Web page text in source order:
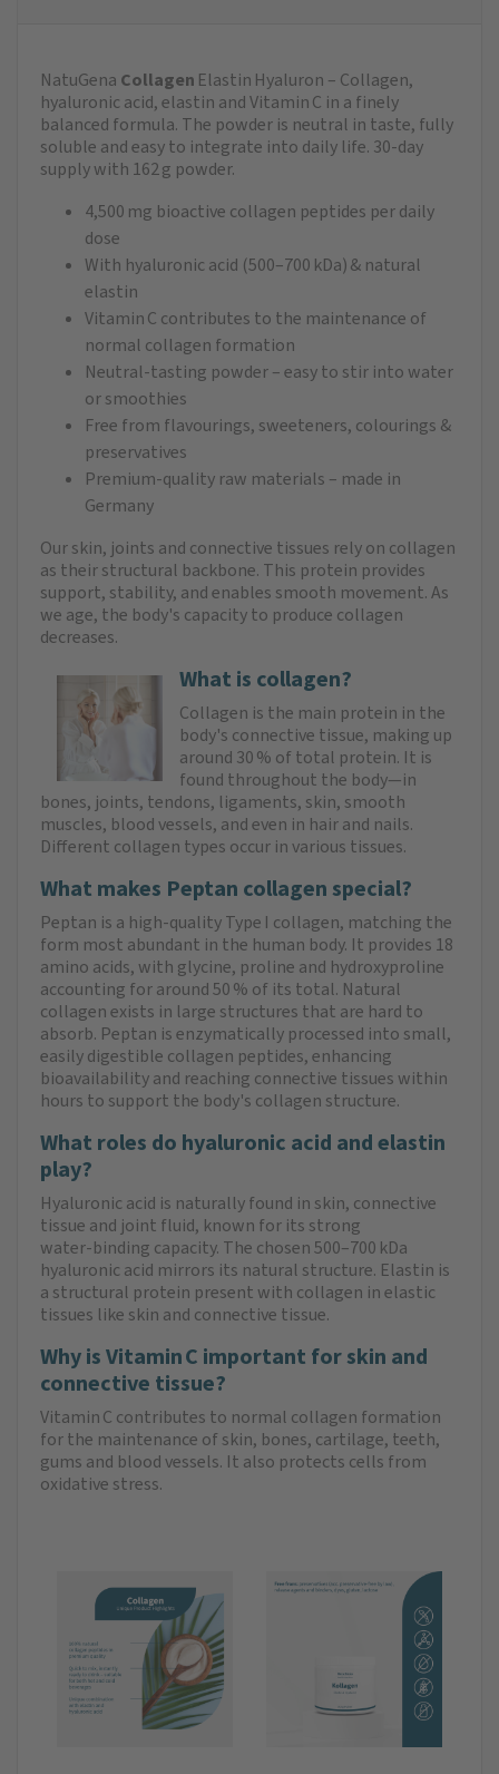
NatuGena Collagen Elastin Hyaluron – Collagen,
hyaluronic acid, elastin and Vitamin C in a finely
balanced formula. The powder is neutral in taste, fully
soluble and easy to integrate into daily life. 30‑day
supply with 162 g powder.
4,500 mg bioactive collagen peptides per daily
dose
With hyaluronic acid (500–700 kDa) & natural
elastin
Vitamin C contributes to the maintenance of
normal collagen formation
Neutral‑tasting powder – easy to stir into water
or smoothies
Free from flavourings, sweeteners, colourings &
preservatives
Premium‑quality raw materials – made in
Germany
Our skin, joints and connective tissues rely on collagen
as their structural backbone. This protein provides
support, stability, and enables smooth movement. As
we age, the body's capacity to produce collagen
decreases.
What is collagen?
Collagen is the main protein in the
body's connective tissue, making up
around 30 % of total protein. It is
found throughout the body—in
bones, joints, tendons, ligaments, skin, smooth
muscles, blood vessels, and even in hair and nails.
Different collagen types occur in various tissues.
What makes Peptan collagen special?
Peptan is a high‑quality Type I collagen, matching the
form most abundant in the human body. It provides 18
amino acids, with glycine, proline and hydroxyproline
accounting for around 50 % of its total. Natural
collagen exists in large structures that are hard to
absorb. Peptan is enzymatically processed into small,
easily digestible collagen peptides, enhancing
bioavailability and reaching connective tissues within
hours to support the body's collagen structure.
What roles do hyaluronic acid and elastin
play?
Hyaluronic acid is naturally found in skin, connective
tissue and joint fluid, known for its strong
water‑binding capacity. The chosen 500–700 kDa
hyaluronic acid mirrors its natural structure. Elastin is
a structural protein present with collagen in elastic
tissues like skin and connective tissue.
Why is Vitamin C important for skin and
connective tissue?
Vitamin C contributes to normal collagen formation
for the maintenance of skin, bones, cartilage, teeth,
gums and blood vessels. It also protects cells from
oxidative stress.